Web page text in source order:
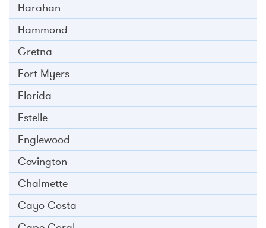
Harahan
Hammond
Gretna
Fort Myers
Florida
Estelle
Englewood
Covington
Chalmette
Cayo Costa